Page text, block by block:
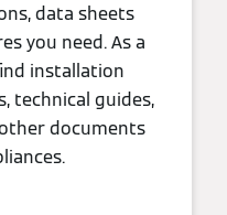
data sheets
you need. As a
installation
technical guides,
documents